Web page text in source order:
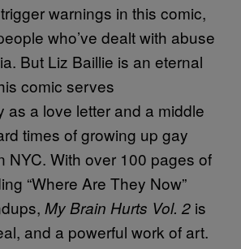
warnings in this comic,
who’ve dealt with abuse
But Liz Baillie is an eternal
comic serves
as a love letter and a middle
times of growing up gay
NYC. With over 100 pages of
“Where Are They Now”
My Brain Hurts Vol. 2 is
and a powerful work of art.